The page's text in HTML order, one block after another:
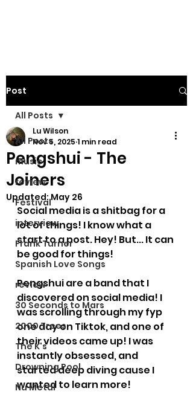
Post
All Posts
music
review
Festival
interview
Frank Turner
Spanish Love Songs
review
30 Seconds to Mars
2000 Trees
The K's
Drowning Pool
Nu Metal
All Posts
Pengshui - The
Joiners
Lu Wilson
Nov 5, 2025 1 min read
Updated:May 26
Social media is a shitbag for a
lot of things! I know what a
start to a post. Hey! But... It can
be good for things!
Pengshui are a band that I
discovered on social media! I
was scrolling through my fyp
one day on Tiktok, and one of
their videos came up! I was
instantly obsessed, and
started deep diving cause I
wanted to learn more!